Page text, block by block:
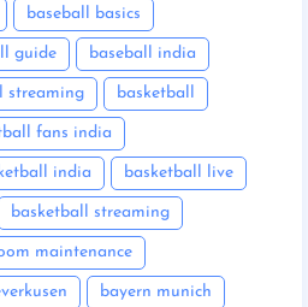
baseball basics
guide baseball india
streaming basketball
fans india
india basketball live
basketball streaming
maintenance
bayern munich